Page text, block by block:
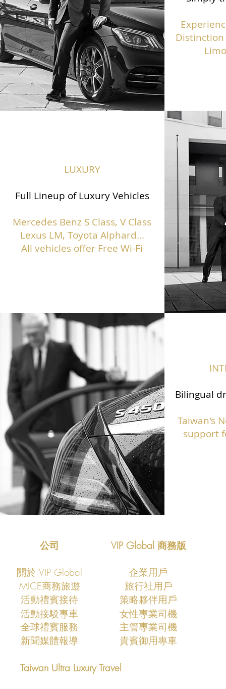
Distinction
LUXURY
Full Lineup of Luxury Vehicles
Mercedes Benz S Class, V Class
Lexus LM, Toyota Alphard...
All vehicles offer Free Wi-Fi
Bilingual
Taiwan's
support
公司 VIP Global 商務版
關於 VIP Global
企業用戶
MICE商務旅遊
旅行社用戶
活動禮賓接待
策略夥伴用戶
活動接駁專車
​女性專業司機
全球禮賓服務
主管專業司機
新聞媒體報導
貴賓御用專車
Taiwan Ultra Luxury Travel